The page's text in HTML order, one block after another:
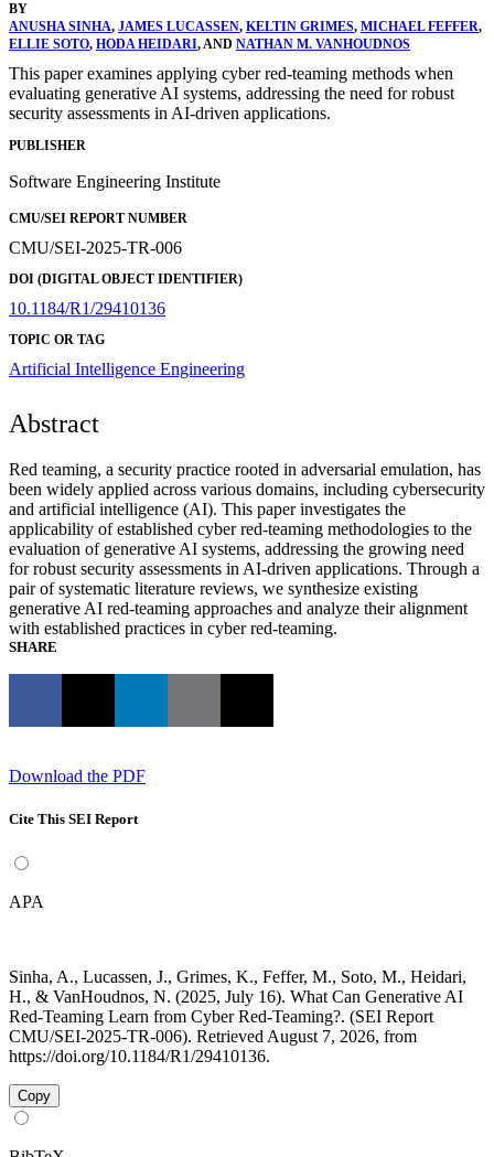
BY
ANUSHA SINHA, JAMES LUCASSEN, KELTIN GRIMES, MICHAEL FEFFER,
ELLIE SOTO, HODA HEIDARI, AND NATHAN M. VANHOUDNOS
This paper examines applying cyber red-teaming methods when
evaluating generative AI systems, addressing the need for robust
security assessments in AI-driven applications.
PUBLISHER
Software Engineering Institute
CMU/SEI REPORT NUMBER
CMU/SEI-2025-TR-006
DOI (DIGITAL OBJECT IDENTIFIER)
10.1184/R1/29410136
TOPIC OR TAG
Artificial Intelligence Engineering
Abstract
Red teaming, a security practice rooted in adversarial emulation, has
been widely applied across various domains, including cybersecurity
and artificial intelligence (AI). This paper investigates the
applicability of established cyber red-teaming methodologies to the
evaluation of generative AI systems, addressing the growing need
for robust security assessments in AI-driven applications. Through a
pair of systematic literature reviews, we synthesize existing
generative AI red-teaming approaches and analyze their alignment
with established practices in cyber red-teaming.
SHARE
Download the PDF
Cite This SEI Report
APA
Sinha, A., Lucassen, J., Grimes, K., Feffer, M., Soto, M., Heidari,
H., & VanHoudnos, N. (2025, July 16). What Can Generative AI
Red-Teaming Learn from Cyber Red-Teaming?. (SEI Report
CMU/SEI-2025-TR-006). Retrieved August 7, 2026, from
https://doi.org/10.1184/R1/29410136.
Copy